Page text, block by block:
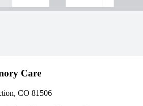
Care
CO 81506